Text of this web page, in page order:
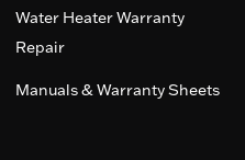
Water Heater Warranty
Repair
Manuals & Warranty Sheets